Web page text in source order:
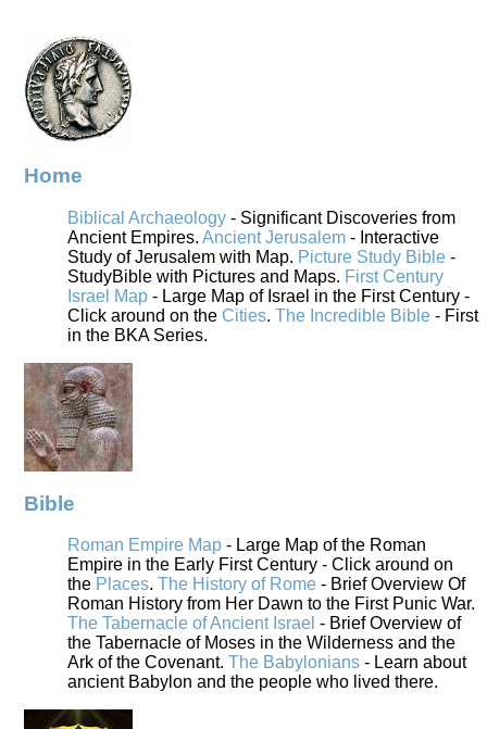
Home
Biblical Archaeology - Significant Discoveries from
Ancient Empires. Ancient Jerusalem - Interactive
Study of Jerusalem with Map. Picture Study Bible -
StudyBible with Pictures and Maps. First Century
Israel Map - Large Map of Israel in the First Century -
Click around on the Cities. The Incredible Bible - First
in the BKA Series.
Bible
Roman Empire Map - Large Map of the Roman
Empire in the Early First Century - Click around on
the Places. The History of Rome - Brief Overview Of
Roman History from Her Dawn to the First Punic War.
The Tabernacle of Ancient Israel - Brief Overview of
the Tabernacle of Moses in the Wilderness and the
Ark of the Covenant. The Babylonians - Learn about
ancient Babylon and the people who lived there.